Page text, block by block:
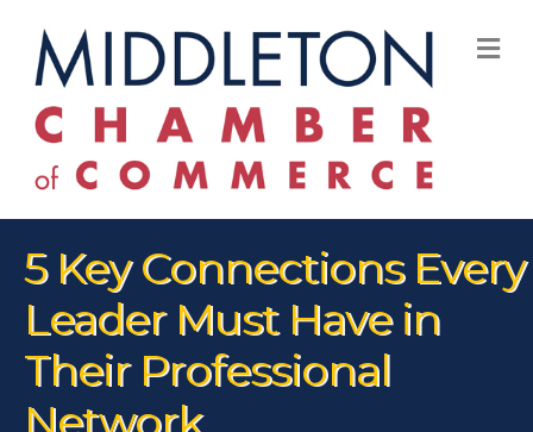
5 Key Connections Every
Leader Must Have in
Their Professional
Network